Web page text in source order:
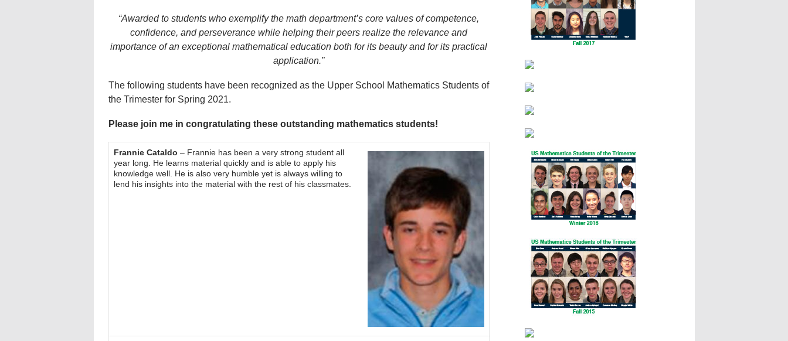
“Awarded to students who exemplify the math department’s core values of competence,
confidence, and perseverance while helping their peers realize the relevance and
importance of an exceptional mathematical education both for its beauty and for its practical
application.”
The following students have been recognized as the Upper School Mathematics Students of
the Trimester for Spring 2021.
Please join me in congratulating these outstanding mathematics students!
Frannie Cataldo – Frannie has been a very strong student all
year long. He learns material quickly and is able to apply his
knowledge well. He is also very humble yet is always willing to
lend his insights into the material with the rest of his classmates.